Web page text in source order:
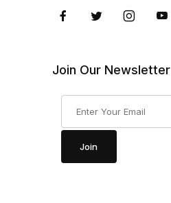
Join Our Newsletter
Join